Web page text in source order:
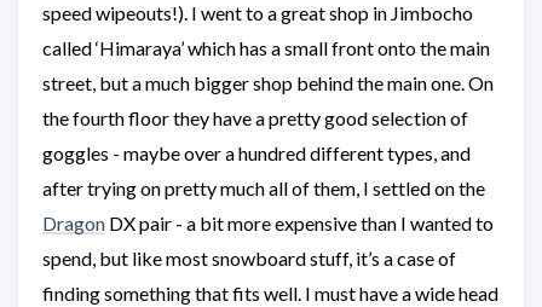
speed wipeouts!). I went to a great shop in Jimbocho
called ‘Himaraya’ which has a small front onto the main
street, but a much bigger shop behind the main one. On
the fourth floor they have a pretty good selection of
goggles - maybe over a hundred different types, and
after trying on pretty much all of them, I settled on the
Dragon DX pair - a bit more expensive than I wanted to
spend, but like most snowboard stuff, it’s a case of
finding something that fits well. I must have a wide head